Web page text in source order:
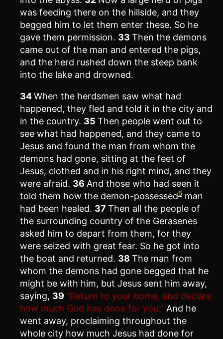
was feeding there on the hillside, and they
begged him to let them enter these. So he
gave them permission. 33 Then the demons
came out of the man and entered the pigs,
and the herd rushed down the steep bank
into the lake and drowned.
34When the herdsmen saw what had
happened, they fled and told it in the city and
in the country. 35 Then people went out to
see what had happened, and they came to
Jesus and found the man from whom the
demons had gone, sitting at the feet of
Jesus, clothed and in his right mind, and they
were afraid. 36 And those who had seen it
told them how the demon-possessed5 man
had been healed. 37 Then all the people of
the surrounding country of the Gerasenes
asked him to depart from them, for they
were seized with great fear. So he got into
the boat and returned. 38 The man from
whom the demons had gone begged that he
might be with him, but Jesus sent him away,
saying, 39 “Return to your home, and declare
how much God has done for you.” And he
went away, proclaiming throughout the
whole city how much Jesus had done for